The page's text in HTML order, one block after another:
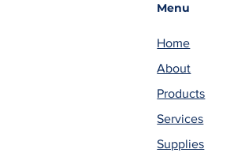
Menu
Home
About
Products
Services
Supplies